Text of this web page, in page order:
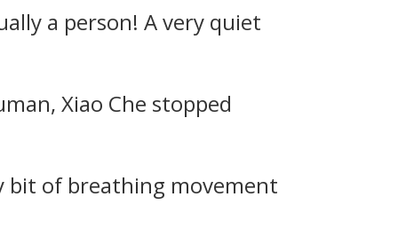
a person! A very quiet
Xiao Che stopped
bit of breathing movement